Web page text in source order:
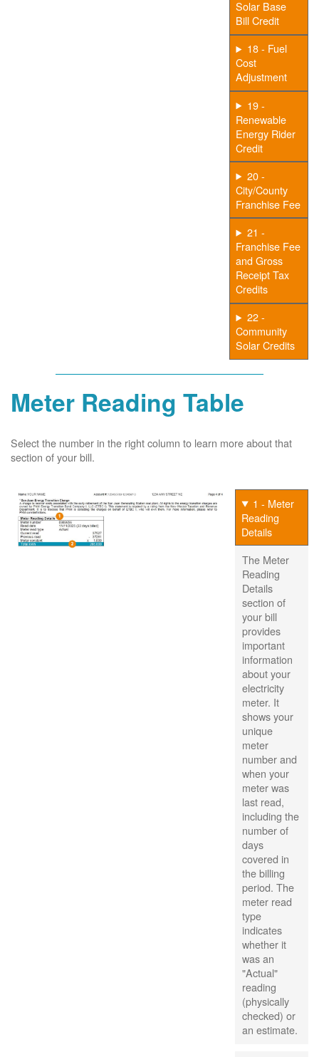
Solar Base
Bill Credit
18 - Fuel
Cost
Adjustment
19 -
Renewable
Energy Rider
Credit
20 -
City/County
Franchise Fee
21 -
Franchise Fee
and Gross
Receipt Tax
Credits
22 -
Community
Solar Credits
Meter Reading Table
Select the number in the right column to learn more about that
section of your bill.
1 - Meter
Reading
Details
The Meter
Reading
Details
section of
your bill
provides
important
information
about your
electricity
meter. It
shows your
unique
meter
number and
when your
meter was
last read,
including the
number of
days
covered in
the billing
period. The
meter read
type
indicates
whether it
was an
"Actual"
reading
(physically
checked) or
an estimate.